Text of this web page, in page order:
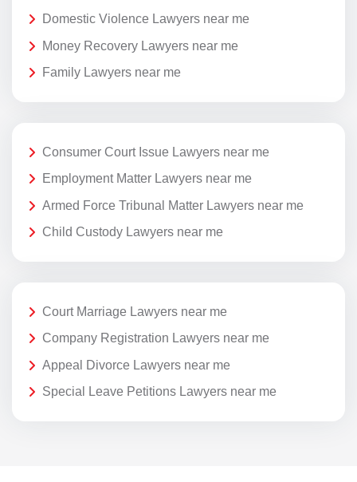
Domestic Violence Lawyers near me
Money Recovery Lawyers near me
Family Lawyers near me
Consumer Court Issue Lawyers near me
Employment Matter Lawyers near me
Armed Force Tribunal Matter Lawyers near me
Child Custody Lawyers near me
Court Marriage Lawyers near me
Company Registration Lawyers near me
Appeal Divorce Lawyers near me
Special Leave Petitions Lawyers near me